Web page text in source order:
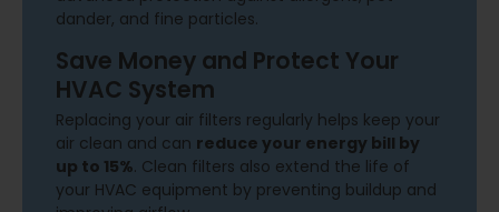
dander, and fine particles.
Save Money and Protect Your
HVAC System
Replacing your air filters regularly helps keep your
air clean and can reduce your energy bill by
up to 15%. Clean filters also extend the life of
your HVAC equipment by preventing buildup and